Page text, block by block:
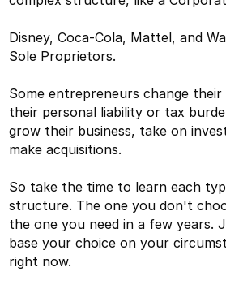
Disney, Coca-Cola, Mattel, and
Sole Proprietors.
Some entrepreneurs change
their personal liability or tax
grow their business, take on
make acquisitions.
So take the time to learn each
structure. The one you don't
the one you need in a few years.
base your choice on your
right now.